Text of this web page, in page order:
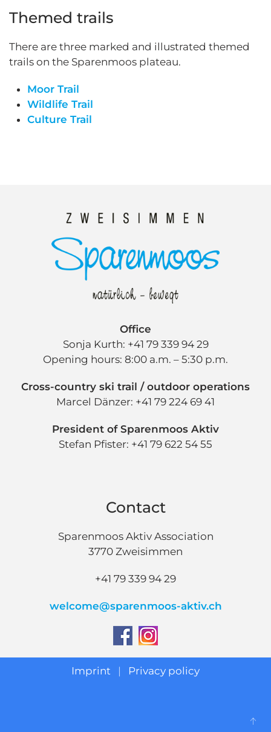
Themed trails
There are three marked and illustrated themed
trails on the Sparenmoos plateau.
Moor Trail
Wildlife Trail
Culture Trail
Office
Sonja Kurth: +41 79 339 94 29
Opening hours: 8:00 a.m. – 5:30 p.m.
Cross-country ski trail / outdoor operations
Marcel Dänzer: +41 79 224 69 41
President of Sparenmoos Aktiv
Stefan Pfister: +41 79 622 54 55
Contact
Sparenmoos Aktiv Association
3770 Zweisimmen
+41 79 339 94 29
welcome@sparenmoos-aktiv.ch
Imprint | Privacy policy